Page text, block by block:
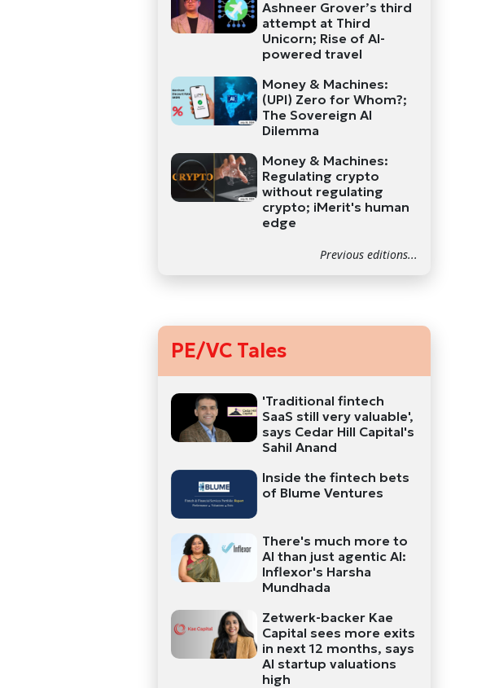
Ashneer Grover’s third
attempt at Third
Unicorn; Rise of AI-
powered travel
Money & Machines:
(UPI) Zero for Whom?;
The Sovereign AI
Dilemma
Money & Machines:
Regulating crypto
without regulating
crypto; iMerit's human
edge
Previous editions...
PE/VC Tales
'Traditional fintech
SaaS still very valuable',
says Cedar Hill Capital's
Sahil Anand
Inside the fintech bets
of Blume Ventures
There's much more to
AI than just agentic AI:
Inflexor's Harsha
Mundhada
Zetwerk-backer Kae
Capital sees more exits
in next 12 months, says
AI startup valuations
high